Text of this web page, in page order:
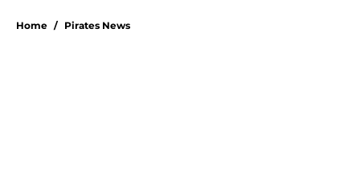
Home / Pirates News